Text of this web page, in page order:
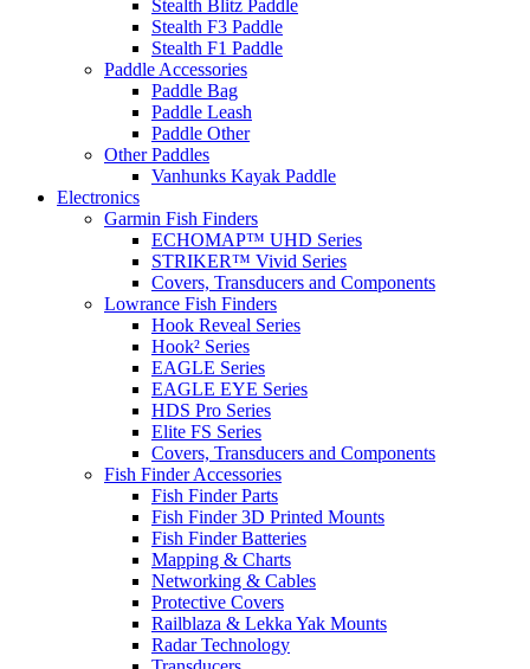
Stealth Blitz Paddle
Stealth F3 Paddle
Stealth F1 Paddle
Paddle Accessories
Paddle Bag
Paddle Leash
Paddle Other
Other Paddles
Vanhunks Kayak Paddle
Electronics
Garmin Fish Finders
ECHOMAP™ UHD Series
STRIKER™ Vivid Series
Covers, Transducers and Components
Lowrance Fish Finders
Hook Reveal Series
Hook² Series
EAGLE Series
EAGLE EYE Series
HDS Pro Series
Elite FS Series
Covers, Transducers and Components
Fish Finder Accessories
Fish Finder Parts
Fish Finder 3D Printed Mounts
Fish Finder Batteries
Mapping & Charts
Networking & Cables
Protective Covers
Railblaza & Lekka Yak Mounts
Radar Technology